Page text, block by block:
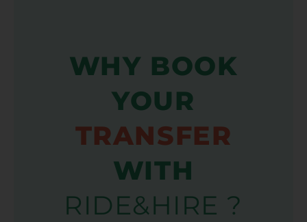
WHY BOOK
YOUR
TRANSFER
WITH
RIDE&HIRE ?